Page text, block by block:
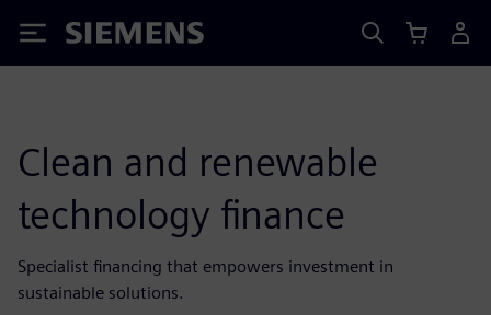
Siemens
Clean and renewable
technology finance
Specialist financing that empowers investment in
sustainable solutions.